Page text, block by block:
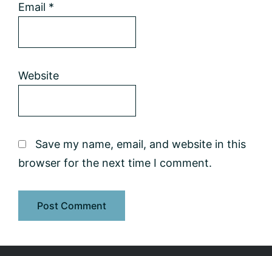
Email *
Website
Save my name, email, and website in this
browser for the next time I comment.